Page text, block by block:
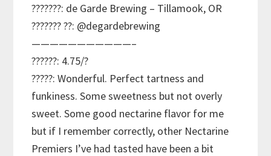
???????: de Garde Brewing – Tillamook, OR
??????? ??: @degardebrewing
———————————–
??????: 4.75/?
?????: Wonderful. Perfect tartness and
funkiness. Some sweetness but not overly
sweet. Some good nectarine flavor for me
but if I remember correctly, other Nectarine
Premiers I’ve had tasted have been a bit